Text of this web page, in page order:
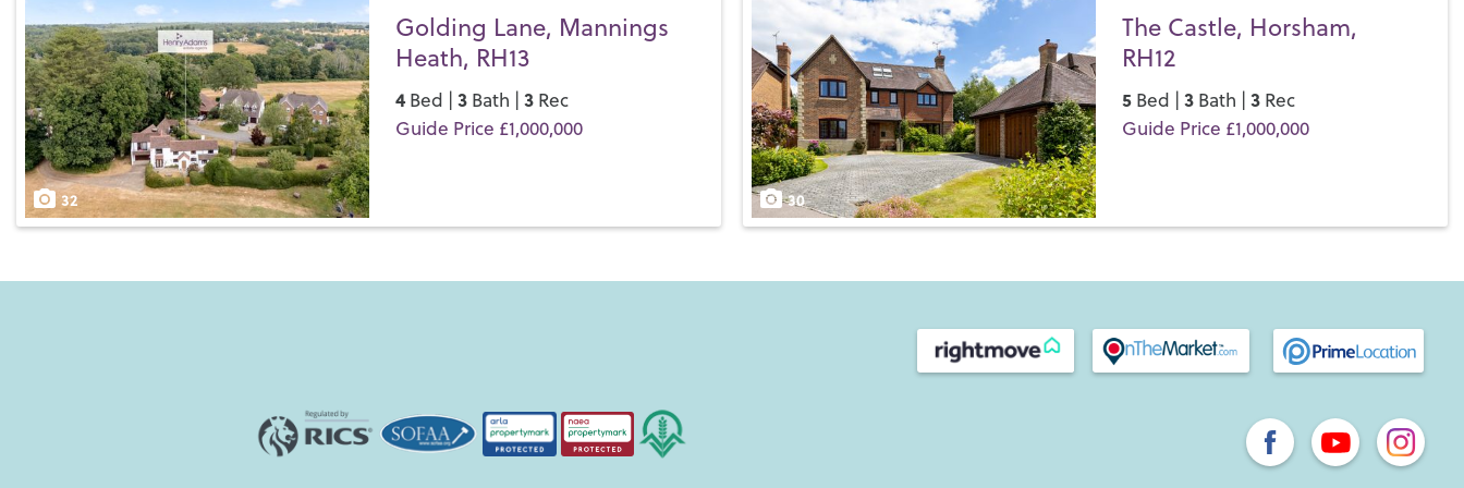
Save
32
Golding Lane, Mannings
Heath, RH13
4Bed | 3Bath | 3Rec
Guide Price £1,000,000
Save
30
The Castle, Horsham,
RH12
5Bed | 3Bath | 3Rec
Guide Price £1,000,000